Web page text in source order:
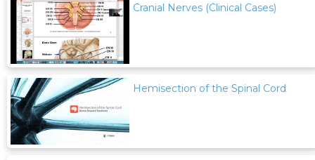
Cranial Nerves (Clinical Cases)
Hemisection of the Spinal Cord